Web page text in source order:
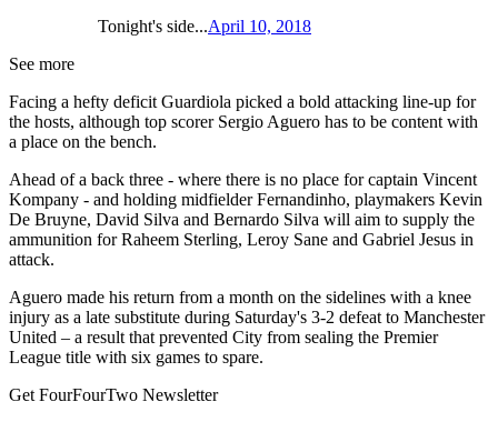
Tonight's side...April 10, 2018
See more
Facing a hefty deficit Guardiola picked a bold attacking line-up for
the hosts, although top scorer Sergio Aguero has to be content with
a place on the bench.
Ahead of a back three - where there is no place for captain Vincent
Kompany - and holding midfielder Fernandinho, playmakers Kevin
De Bruyne, David Silva and Bernardo Silva will aim to supply the
ammunition for Raheem Sterling, Leroy Sane and Gabriel Jesus in
attack.
Aguero made his return from a month on the sidelines with a knee
injury as a late substitute during Saturday's 3-2 defeat to Manchester
United – a result that prevented City from sealing the Premier
League title with six games to spare.
Get FourFourTwo Newsletter